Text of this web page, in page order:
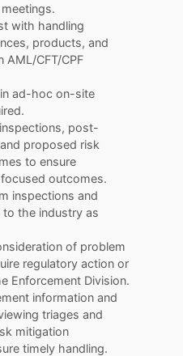
with handling
products, and
AML/CFT/CPF
ad-hoc on-site
post-
proposed risk
to ensure
outcomes.
inspections and
the industry as
of problem
regulatory action or
Enforcement Division.
information and
triages and
mitigation
timely handling.